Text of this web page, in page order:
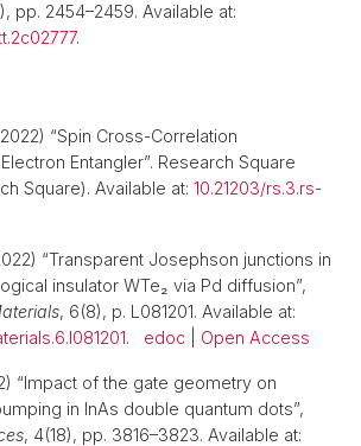
pp. 2454–2459. Available at:
.
“Spin Cross-Correlation
Entangler”. Research Square
Square). Available at: 10.21203/rs.3.rs-
“Transparent Josephson junctions in
insulator WTe₂ via Pd diffusion”,
, 6(8), p. L081201. Available at:
. edoc Open Access
“Impact of the gate geometry on
in InAs double quantum dots”,
, 4(18), pp. 3816–3823. Available at: